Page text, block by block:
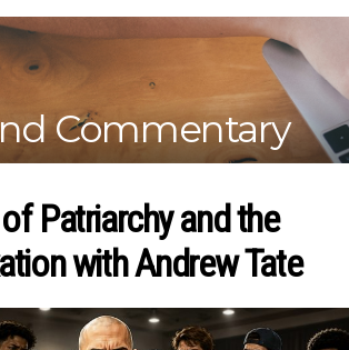
–
Working
fairness
equal
opportunities
for
Commentary
Patriarchy and the
with Andrew Tate